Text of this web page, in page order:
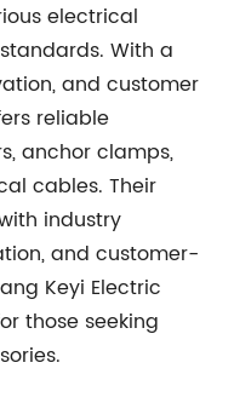
electrical
With a
and customer
reliable
anchor clamps,
cables. Their
industry
and customer-
Keyi Electric
those seeking